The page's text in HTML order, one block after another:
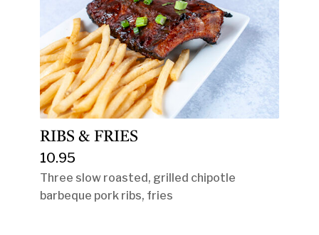
RIBS & FRIES
10.95
Three slow roasted, grilled chipotle
barbeque pork ribs, fries